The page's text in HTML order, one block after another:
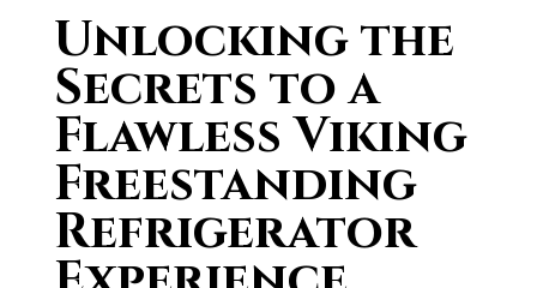
Unlocking the
Secrets to a
Flawless Viking
Freestanding
Refrigerator